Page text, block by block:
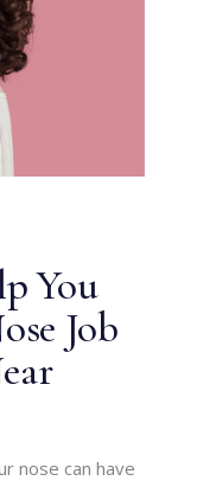
You
Job
nose can have